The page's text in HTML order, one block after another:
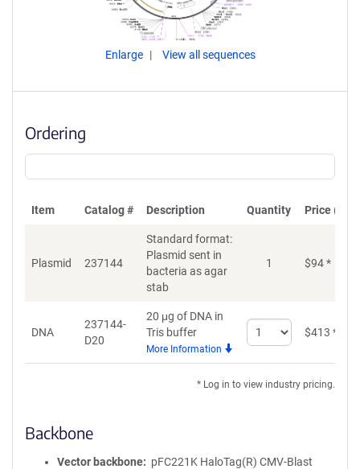
Enlarge View all sequences
Ordering
Item Catalog # Description Quantity Price
Plasmid 237144
Standard format:
Plasmid sent in
bacteria as agar
stab
1 $94*
DNA
237144-
D20
20 μg of DNA in
Tris buffer
More Information
Select
quantity
$413 *
* Log in to view industry pricing.
Backbone
Vector backbone
pFC221K HaloTag(R) CMV-Blast